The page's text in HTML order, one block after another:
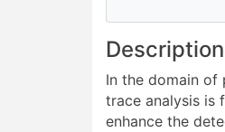
Description
In the domain of
trace analysis is
enhance the